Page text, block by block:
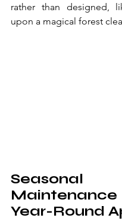
rather than designed,
upon a magical forest
Seasonal
Year-Round